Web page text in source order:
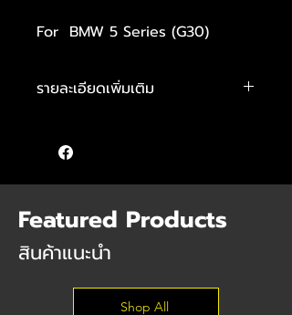
For BMW 5 Series (G30)
รายละเอียดเพิ่มเติม
– Front caliper M Performance 4-
pots
– Front Disc 395 mm.
– pad wear sensors
Featured Products
สินค้าแนะนำ
Shop All